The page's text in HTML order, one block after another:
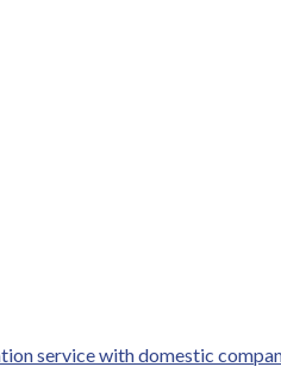
service with domestic